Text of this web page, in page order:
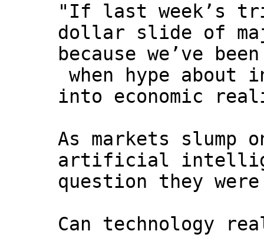
"If last week’s
dollar slide of
because we’ve
when hype about
into economic
As markets slump
artificial
question they
Can technology